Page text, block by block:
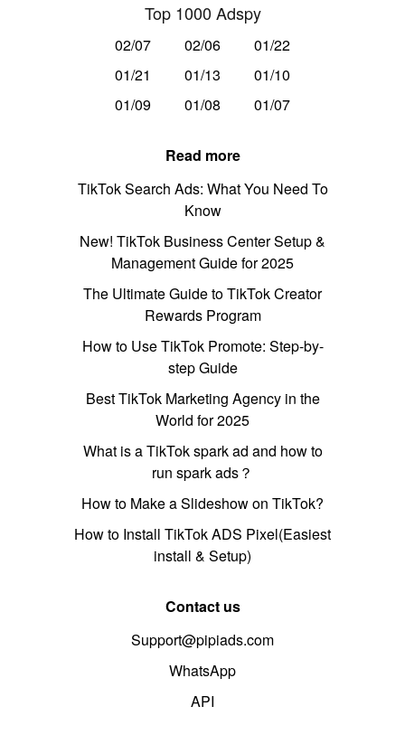
Top 1000 Adspy
02/07 02/06
01/22
01/21
01/13
01/10
01/09
01/08 01/07
Read more
TikTok Search Ads: What You Need To
Know
New! TikTok Business Center Setup &
Management Guide for 2025
The Ultimate Guide to TikTok Creator
Rewards Program
How to Use TikTok Promote: Step-by-
step Guide
Best TikTok Marketing Agency in the
World for 2025
What is a TikTok spark ad and how to
run spark ads？
How to Make a Slideshow on TikTok?
How to Install TikTok ADS Pixel(Easiest
install & Setup)
Contact us
Support@pipiads.com
WhatsApp
API